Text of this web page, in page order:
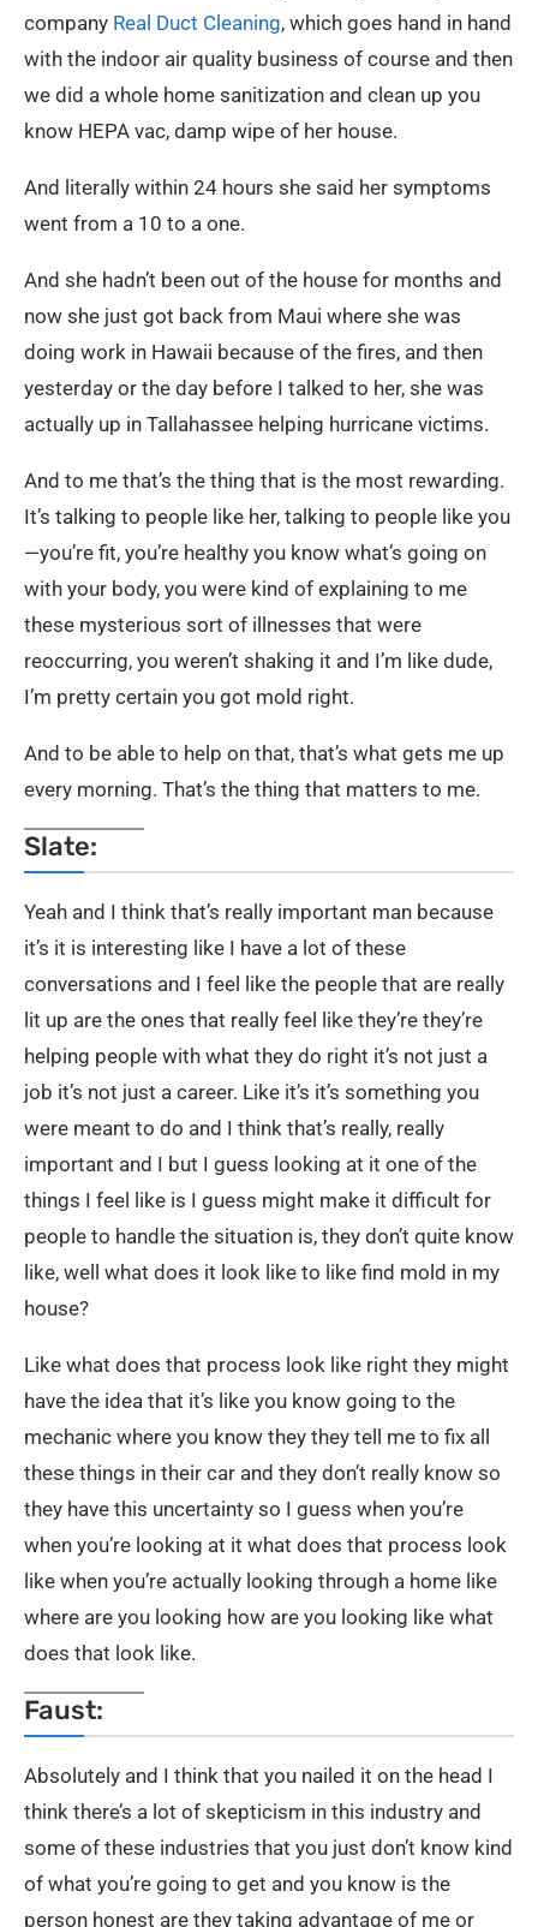
company Real Duct Cleaning, which goes hand in hand
with the indoor air quality business of course and then
we did a whole home sanitization and clean up you
know HEPA vac, damp wipe of her house.
And literally within 24 hours she said her symptoms
went from a 10 to a one.
And she hadn’t been out of the house for months and
now she just got back from Maui where she was
doing work in Hawaii because of the fires, and then
yesterday or the day before I talked to her, she was
actually up in Tallahassee helping hurricane victims.
And to me that’s the thing that is the most rewarding.
It’s talking to people like her, talking to people like you
—you’re fit, you’re healthy you know what’s going on
with your body, you were kind of explaining to me
these mysterious sort of illnesses that were
reoccurring, you weren’t shaking it and I’m like dude,
I’m pretty certain you got mold right.
And to be able to help on that, that’s what gets me up
every morning. That’s the thing that matters to me.
Slate:
Yeah and I think that’s really important man because
it’s it is interesting like I have a lot of these
conversations and I feel like the people that are really
lit up are the ones that really feel like they’re they’re
helping people with what they do right it’s not just a
job it’s not just a career. Like it’s it’s something you
were meant to do and I think that’s really, really
important and I but I guess looking at it one of the
things I feel like is I guess might make it difficult for
people to handle the situation is, they don’t quite know
like, well what does it look like to like find mold in my
house?
Like what does that process look like right they might
have the idea that it’s like you know going to the
mechanic where you know they they tell me to fix all
these things in their car and they don’t really know so
they have this uncertainty so I guess when you’re
when you’re looking at it what does that process look
like when you’re actually looking through a home like
where are you looking how are you looking like what
does that look like.
Faust:
Absolutely and I think that you nailed it on the head I
think there’s a lot of skepticism in this industry and
some of these industries that you just don’t know kind
of what you’re going to get and you know is the
person honest are they taking advantage of me or